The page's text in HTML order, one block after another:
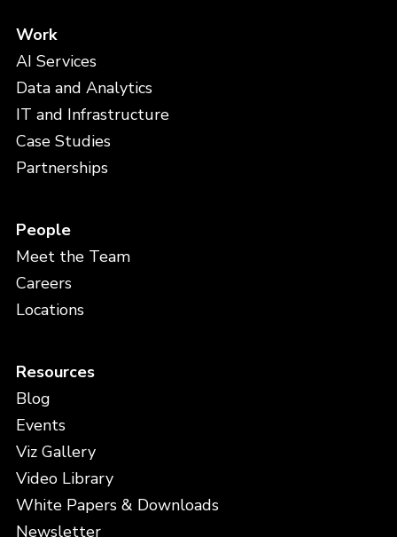
Work
AI Services
Data and Analytics
IT and Infrastructure
Case Studies
Partnerships
People
Meet the Team
Careers
Locations
Resources
Blog
Events
Viz Gallery
Video Library
White Papers & Downloads
Newsletter